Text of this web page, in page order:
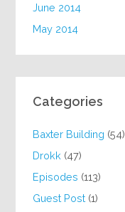
June 2014
May 2014
Categories
Baxter Building (54)
Drokk (47)
Episodes (113)
Guest Post (1)